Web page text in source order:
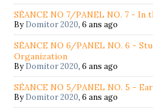
SÉANCE NO 7/PANEL NO. 7 - In
ByDomitor 2020,6 ans ago
SÉANCE NO 6/PANEL NO. 6 -
Organization
ByDomitor 2020,6 ans ago
SÉANCE NO 5/PANEL NO. 5 -
ByDomitor 2020,6 ans ago